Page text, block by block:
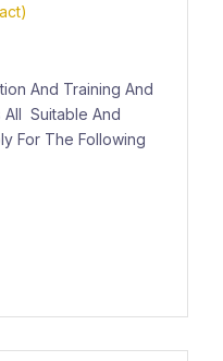
And Training And
Suitable And
For The Following